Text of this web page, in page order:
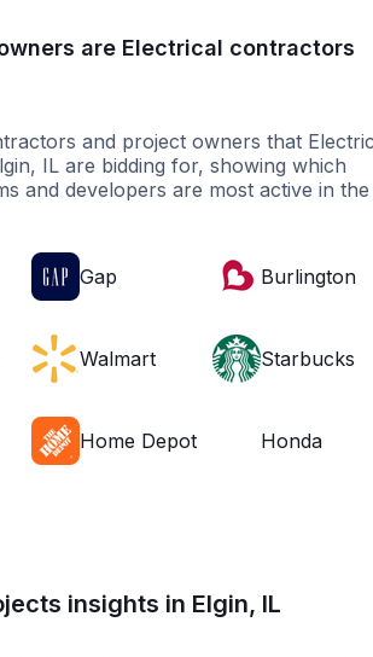
are Electrical contractors
and project owners that
IL are bidding for, showing which
and developers are most active in the
Gap Burlington
Walmart Starbucks
Home Depot Honda
insights in Elgin, IL